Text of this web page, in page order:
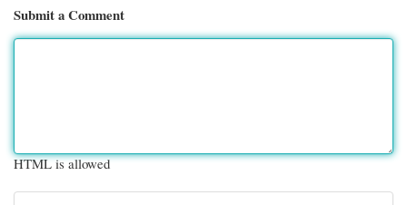
Submit a Comment
HTML is allowed